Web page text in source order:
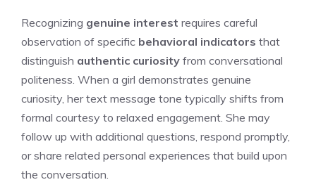
Recognizing genuine interest requires careful
observation of specific behavioral indicators that
distinguish authentic curiosity from conversational
politeness. When a girl demonstrates genuine
curiosity, her text message tone typically shifts from
formal courtesy to relaxed engagement. She may
follow up with additional questions, respond promptly,
or share related personal experiences that build upon
the conversation.